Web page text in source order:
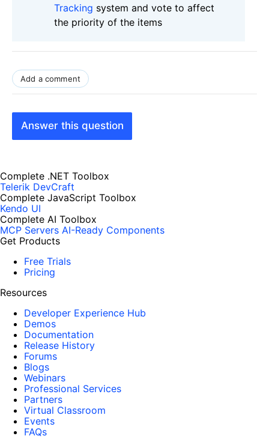
Tracking system and vote to affect
the priority of the items
Add a comment
Answer this question
Complete .NET Toolbox
Telerik DevCraft
Complete JavaScript Toolbox
Kendo UI
Complete AI Toolbox
MCP Servers AI-Ready Components
Get Products
Free Trials
Pricing
Resources
Developer Experience Hub
Demos
Documentation
Release History
Forums
Blogs
Webinars
Professional Services
Partners
Virtual Classroom
Events
FAQs